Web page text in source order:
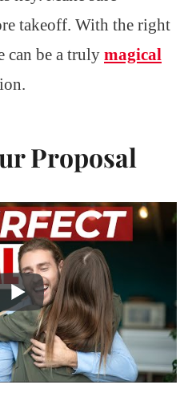
takeoff. With the right
can be a truly magical
Proposal